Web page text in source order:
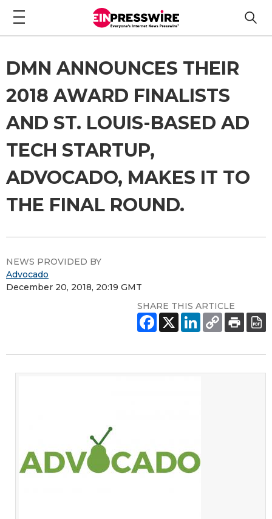
DMN ANNOUNCES THEIR
2018 AWARD FINALISTS
AND ST. LOUIS-BASED AD
TECH STARTUP,
ADVOCADO, MAKES IT TO
THE FINAL ROUND.
NEWS PROVIDED BY
Advocado
December 20, 2018, 20:19 GMT
SHARE THIS ARTICLE